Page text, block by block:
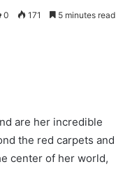
0 171 5 minutes read
are her incredible
the red carpets and
center of her world,